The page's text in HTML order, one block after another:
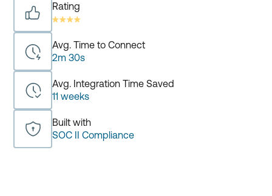
Rating
Avg. Time to Connect
2m 30s
Avg. Integration Time Saved
11 weeks
Built with
SOC II Compliance